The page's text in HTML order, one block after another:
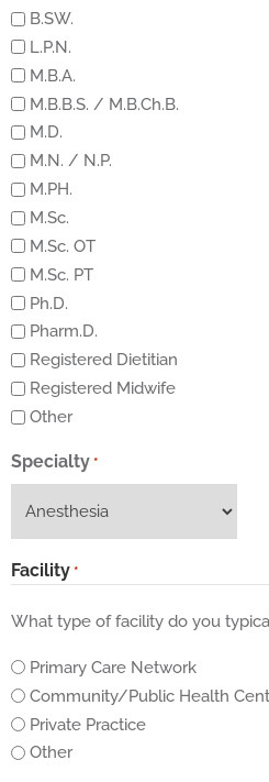
B.SW.
L.P.N.
M.B.A.
M.B.B.S. / M.B.Ch.B.
M.D.
M.N. / N.P.
M.PH.
M.Sc.
M.Sc. OT
M.Sc. PT
Ph.D.
Pharm.D.
Registered Dietitian
Registered Midwife
Other
Specialty *
Facility *
What type of facility do you
Primary Care Network
Community/Public Health
Private Practice
Other